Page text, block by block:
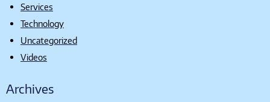
Services
Technology
Uncategorized
Videos
Archives